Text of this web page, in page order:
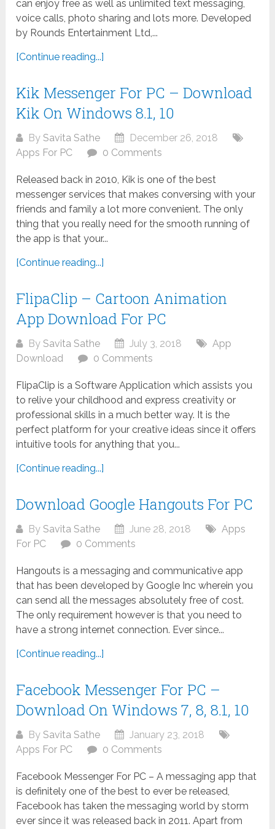
can enjoy free as well as unlimited text messaging,
voice calls, photo sharing and lots more. Developed
by Rounds Entertainment Ltd,...
[Continue reading...]
Kik Messenger For PC – Download
Kik On Windows 8.1, 10
BySavita Sathe
December 26, 2018
Apps For PC
0 Comments
Released back in 2010, Kik is one of the best
messenger services that makes conversing with your
friends and family a lot more convenient. The only
thing that you really need for the smooth running of
the app is that your...
[Continue reading...]
FlipaClip – Cartoon Animation
App Download For PC
BySavita Sathe July 3, 2018
App
Download
0 Comments
FlipaClip is a Software Application which assists you
to relive your childhood and express creativity or
professional skills in a much better way. It is the
perfect platform for your creative ideas since it offers
intuitive tools for anything that you...
[Continue reading...]
Download Google Hangouts For PC
BySavita Sathe June 28, 2018
Apps
For PC
0 Comments
Hangouts is a messaging and communicative app
that has been developed by Google Inc wherein you
can send all the messages absolutely free of cost.
The only requirement however is that you need to
have a strong internet connection. Ever since...
[Continue reading...]
Facebook Messenger For PC –
Download On Windows 7, 8, 8.1, 10
BySavita Sathe
January 23, 2018
Apps For PC
0 Comments
Facebook Messenger For PC – A messaging app that
is definitely one of the best to ever be released,
Facebook has taken the messaging world by storm
ever since it was released back in 2011. Apart from